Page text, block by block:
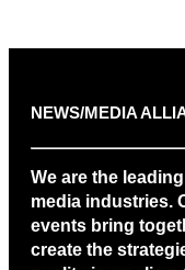
NEWS/MEDIA
We are the
media industries.
events bring
create the